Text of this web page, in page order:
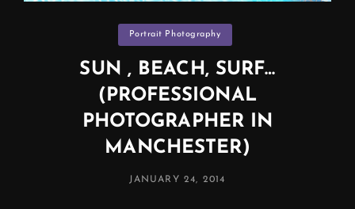
Categories
Portrait Photography
SUN , BEACH, SURF…
(PROFESSIONAL
PHOTOGRAPHER IN
MANCHESTER)
POSTED
JANUARY 24, 2014